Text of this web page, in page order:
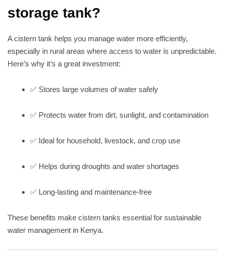
storage tank?
A cistern tank helps you manage water more efficiently,
especially in rural areas where access to water is unpredictable.
Here’s why it’s a great investment:
✅ Stores large volumes of water safely
✅ Protects water from dirt, sunlight, and contamination
✅ Ideal for household, livestock, and crop use
✅ Helps during droughts and water shortages
✅ Long-lasting and maintenance-free
These benefits make cistern tanks essential for sustainable
water management in Kenya.